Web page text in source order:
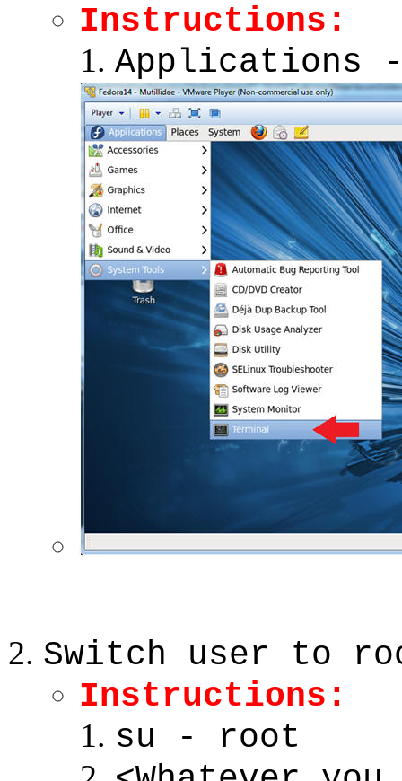
Instructions:
Applications
Switch user to
Instructions:
su - root